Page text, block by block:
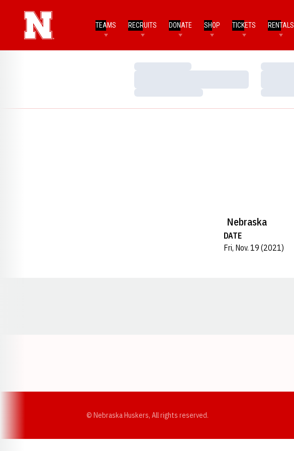
TEAMS RECRUITS DONATE SHOP TICKETS RENTALS
Loading…
Loading…
Loading…
Loading…
Nebraska
DATE
Fri, Nov. 19 (2021)
© Nebraska Huskers, All rights reserved.